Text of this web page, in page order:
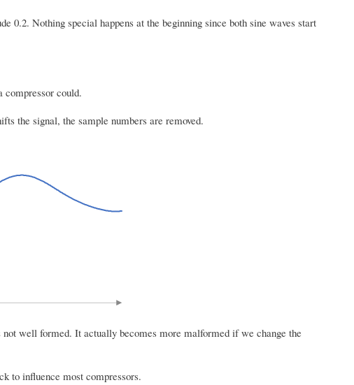
0.2. Nothing special happens at the beginning since both sine waves start
compressor could.
the signal, the sample numbers are removed.
well formed. It actually becomes more malformed if we change the
to influence most compressors.